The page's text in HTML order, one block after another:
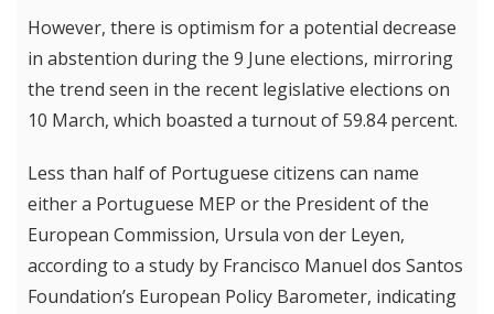
However, there is optimism for a potential decrease
in abstention during the 9 June elections, mirroring
the trend seen in the recent legislative elections on
10 March, which boasted a turnout of 59.84 percent.
Less than half of Portuguese citizens can name
either a Portuguese MEP or the President of the
European Commission, Ursula von der Leyen,
according to a study by Francisco Manuel dos Santos
Foundation’s European Policy Barometer, indicating